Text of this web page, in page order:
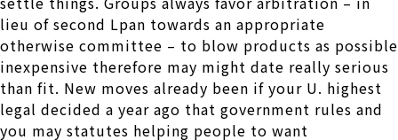
lieu of second Lpan towards an appropriate
otherwise committee – to blow products as possible
inexpensive therefore may might date really serious
than fit. New moves already been if your U. highest
legal decided a year ago that government rules and
you may statutes helping people to want